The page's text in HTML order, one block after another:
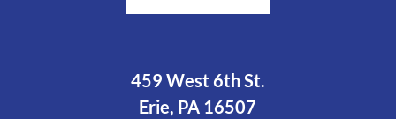
459 West 6th St.
Erie, PA 16507